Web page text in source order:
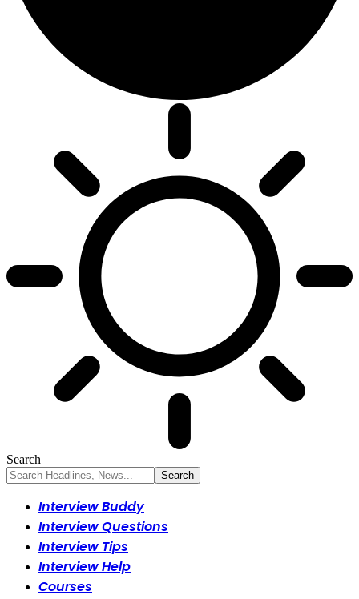
Search
Interview Buddy
Interview Questions
Interview Tips
Interview Help
Courses